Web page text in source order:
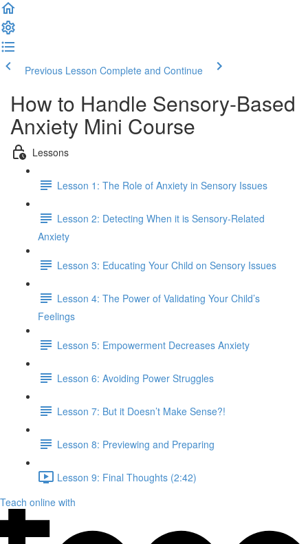
Previous Lesson Complete and Continue
How to Handle Sensory-Based
Anxiety Mini Course
Lessons
Lesson 1: The Role of Anxiety in Sensory Issues
Lesson 2: Detecting When it is Sensory-Related
Anxiety
Lesson 3: Educating Your Child on Sensory Issues
Lesson 4: The Power of Validating Your Child’s
Feelings
Lesson 5: Empowerment Decreases Anxiety
Lesson 6: Avoiding Power Struggles
Lesson 7: But it Doesn’t Make Sense?!
Lesson 8: Previewing and Preparing
Lesson 9: Final Thoughts (2:42)
Teach online with